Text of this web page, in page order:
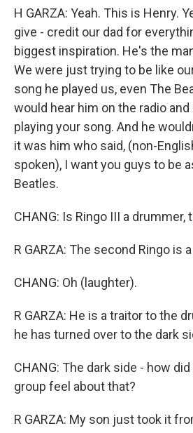
H GARZA: Yeah. This is Henry.
give - credit our dad for
biggest inspiration. He's the
We were just trying to be like
song he played us, even The
would hear him on the radio and
playing your song. And he
it was him who said, (non-
spoken), I want you guys to be
Beatles.
CHANG: Is Ringo III a drummer,
R GARZA: The second Ringo is
CHANG: Oh (laughter).
R GARZA: He is a traitor to the
he has turned over to the dark
CHANG: The dark side - how
group feel about that?
R GARZA: My son just took it